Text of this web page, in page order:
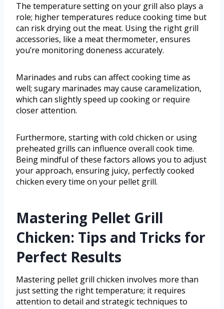
The temperature setting on your grill also plays a
role; higher temperatures reduce cooking time but
can risk drying out the meat. Using the right grill
accessories, like a meat thermometer, ensures
you’re monitoring doneness accurately.
Marinades and rubs can affect cooking time as
well; sugary marinades may cause caramelization,
which can slightly speed up cooking or require
closer attention.
Furthermore, starting with cold chicken or using
preheated grills can influence overall cook time.
Being mindful of these factors allows you to adjust
your approach, ensuring juicy, perfectly cooked
chicken every time on your pellet grill.
Mastering Pellet Grill
Chicken: Tips and Tricks for
Perfect Results
Mastering pellet grill chicken involves more than
just setting the right temperature; it requires
attention to detail and strategic techniques to